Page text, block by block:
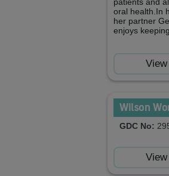
oral health.In
her partner
enjoys
Wilson
GDC No: